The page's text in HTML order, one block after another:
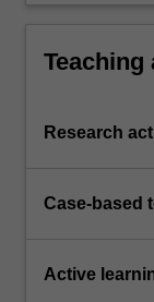
button
Teaching
Research
Case-based
Active